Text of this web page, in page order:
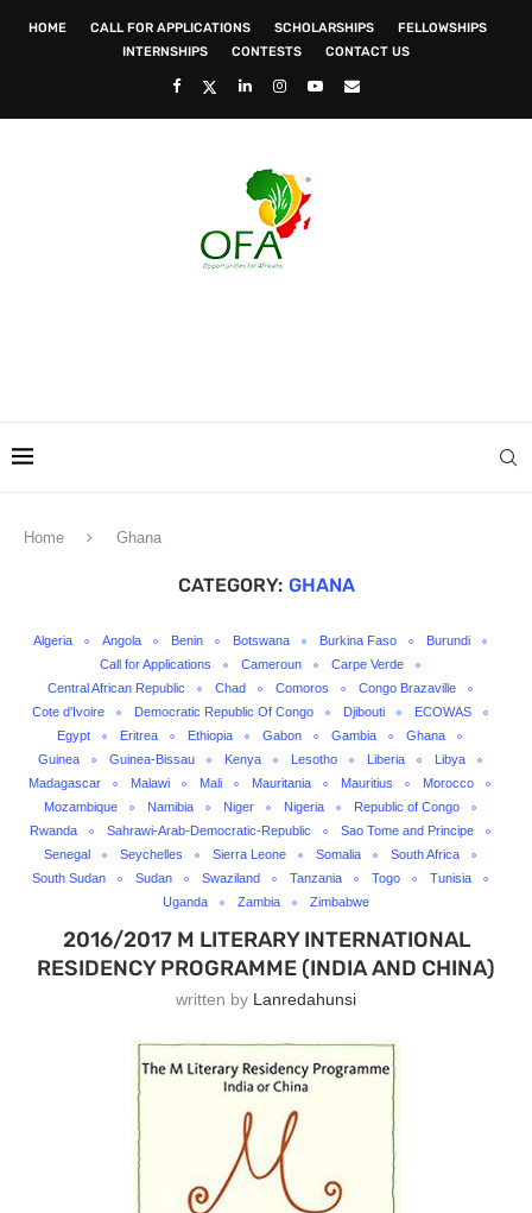
HOME CALL FOR APPLICATIONS SCHOLARSHIPS
FELLOWSHIPS
INTERNSHIPS
CONTESTS CONTACT US
Home Ghana
CATEGORY: GHANA
Algeria Angola Benin Botswana Burkina Faso
Burundi
Call for Applications
Cameroun
Carpe Verde
Central African Republic
Chad Comoros
Congo Brazaville
Cote d'Ivoire
Democratic Republic Of Congo Djibouti
ECOWAS
Egypt
Eritrea Ethiopia Gabon Gambia
Ghana
Guinea
Guinea-Bissau Kenya Lesotho Liberia
Libya
Madagascar
Malawi Mali Mauritania Mauritius
Morocco
Mozambique
Namibia Niger Nigeria
Republic of Congo
Rwanda
Sahrawi-Arab-Democratic-Republic
Sao Tome and Principe
Senegal
Seychelles Sierra Leone Somalia
South Africa
South Sudan
Sudan Swaziland Tanzania Togo
Tunisia
Uganda
Zambia Zimbabwe
2016/2017 M LITERARY INTERNATIONAL
RESIDENCY PROGRAMME (INDIA AND CHINA)
written by Lanredahunsi